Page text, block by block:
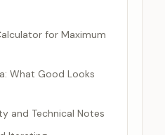
for Maximum
What Good Looks
and Technical Notes